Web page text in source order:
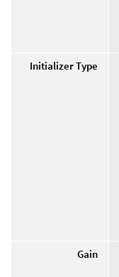
Initializer Type
Gain